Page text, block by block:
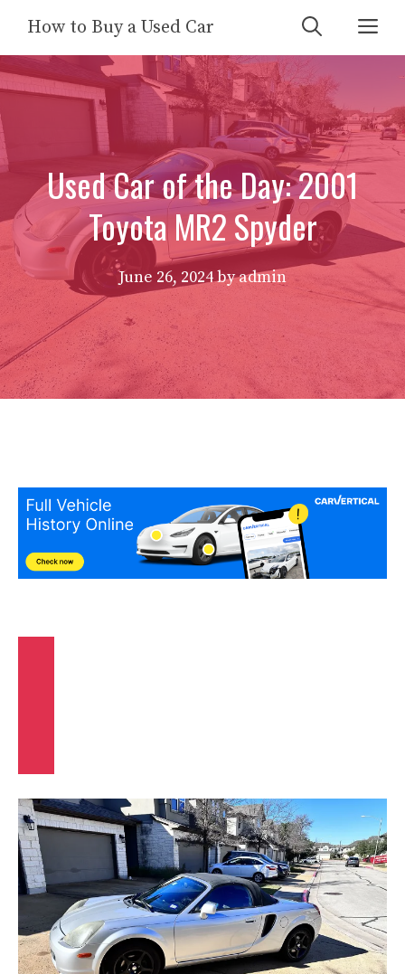
content
How to Buy a Used Car
Used Car of the Day: 2001
Toyota MR2 Spyder
June 26, 2024byadmin